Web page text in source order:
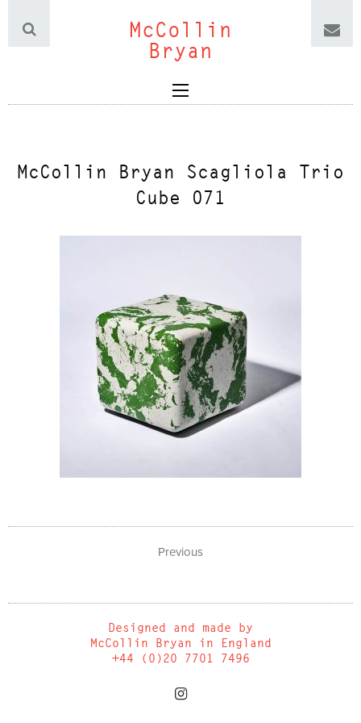
McCollin
Bryan
McCollin Bryan Scagliola Trio
Cube 071
Previous
Designed and made by
McCollin Bryan in England
+44 (0)20 7701 7496